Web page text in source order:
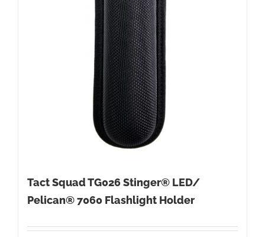
Tact Squad TG026 Stinger® LED/
Pelican® 7060 Flashlight Holder